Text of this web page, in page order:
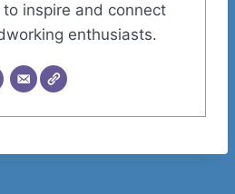
inspire and connect
enthusiasts.